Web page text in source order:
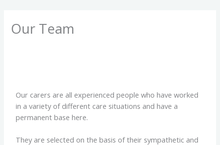
Our Team
Our carers are all experienced people who have worked
in a variety of different care situations and have a
permanent base here.
They are selected on the basis of their sympathetic and